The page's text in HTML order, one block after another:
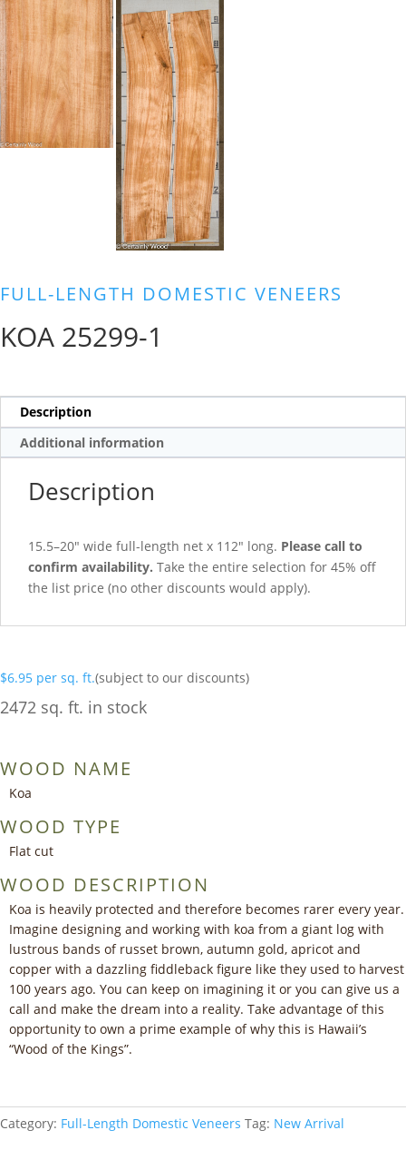
FULL-LENGTH DOMESTIC VENEERS
KOA 25299-1
Description
Additional information
Description
15.5–20″ wide full-length net x 112″ long. Please call to
confirm availability. Take the entire selection for 45% off
the list price (no other discounts would apply).
$6.95 per sq. ft.(subject to our discounts)
2472 sq. ft. in stock
WOOD NAME
Koa
WOOD TYPE
Flat cut
WOOD DESCRIPTION
Koa is heavily protected and therefore becomes rarer every year.
Imagine designing and working with koa from a giant log with
lustrous bands of russet brown, autumn gold, apricot and
copper with a dazzling fiddleback figure like they used to harvest
100 years ago. You can keep on imagining it or you can give us a
call and make the dream into a reality. Take advantage of this
opportunity to own a prime example of why this is Hawaii’s
“Wood of the Kings”.
Category: Full-Length Domestic Veneers Tag: New Arrival